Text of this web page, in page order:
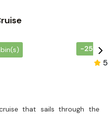
-25%
5
that sails through the